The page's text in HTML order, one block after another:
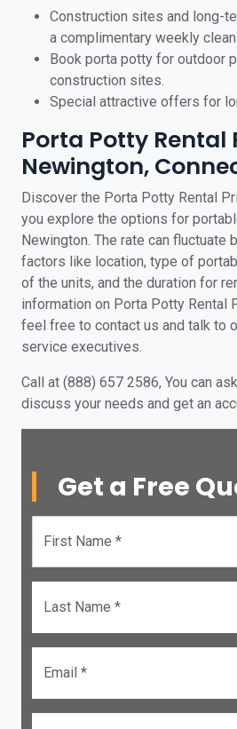
Construction sites and long-
a complimentary weekly
Book porta potty for outdoor
construction sites.
Special attractive offers for
Porta Potty Rental
Newington,
Discover the Porta Potty Rental
you explore the options for
Newington. The rate can fluctuate
factors like location, type of
of the units, and the duration for
information on Porta Potty Rental
feel free to contact us and talk to
service executives.
Call at (888) 657 2586, You can
discuss your needs and get an
Get a Free
First Name *
Last Name *
Email *